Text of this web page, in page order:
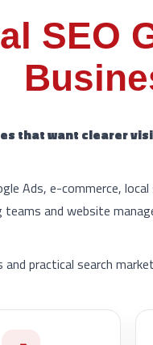
SEO
that want clearer
Ads, e-commerce,
and website
practical search